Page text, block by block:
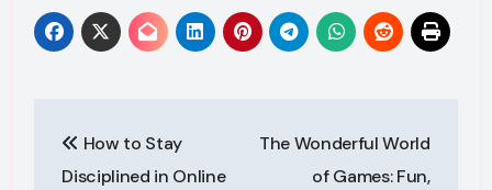
navigation
How to Stay
Disciplined in Online
The Wonderful World
of Games: Fun,